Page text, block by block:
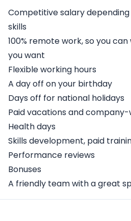
Competitive salary
skills
100% remote work, so you
you want
Flexible working hours
A day off on your birthday
Days off for national holidays
Paid vacations and
Health days
Skills development, paid
Performance reviews
Bonuses
A friendly team with a great